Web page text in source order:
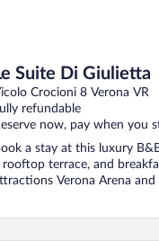
Suite Di Giulietta
Crocioni 8 Verona VR
refundable
now, pay when you
a stay at this luxury
rooftop terrace, and
Verona Arena and